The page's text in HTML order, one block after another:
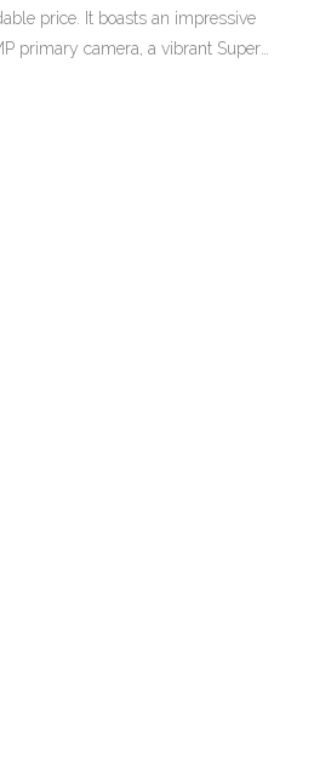
price. It boasts an impressive
primary camera, a vibrant Super